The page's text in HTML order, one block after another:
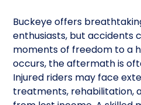
Buckeye offers
enthusiasts, but accidents
moments of freedom to a
occurs, the aftermath is
Injured riders may face
treatments, rehabilitation,